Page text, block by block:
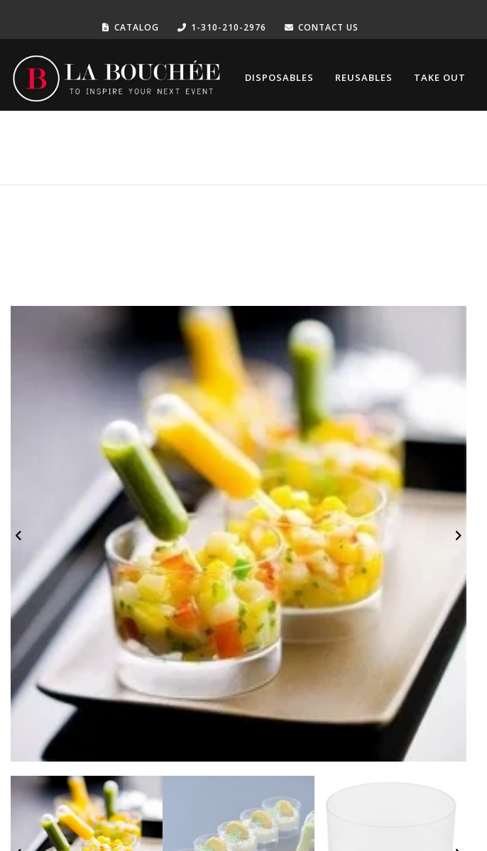
CATALOG 1-310-210-2976 CONTACT US
DISPOSABLES REUSABLES TAKE OUT